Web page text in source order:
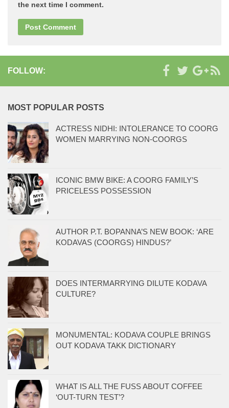
the next time I comment.
FOLLOW:
MOST POPULAR POSTS
ACTRESS NIDHI: INTOLERANCE TO COORG
WOMEN MARRYING NON-COORGS
ICONIC BMW BIKE: A COORG FAMILY’S
PRICELESS POSSESSION
AUTHOR P.T. BOPANNA’S NEW BOOK: ‘ARE
KODAVAS (COORGS) HINDUS?’
DOES INTERMARRYING DILUTE KODAVA
CULTURE?
MONUMENTAL: KODAVA COUPLE BRINGS
OUT KODAVA TAKK DICTIONARY
WHAT IS ALL THE FUSS ABOUT COFFEE
‘OUT-TURN TEST’?